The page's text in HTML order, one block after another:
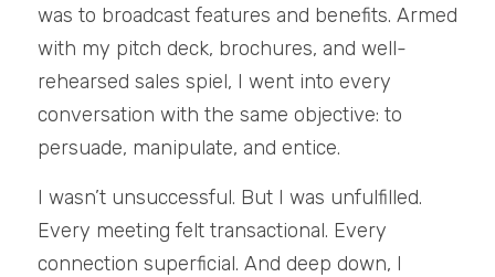
was to broadcast features and benefits. Armed
with my pitch deck, brochures, and well-
rehearsed sales spiel, I went into every
conversation with the same objective: to
persuade, manipulate, and entice.
I wasn’t unsuccessful. But I was unfulfilled.
Every meeting felt transactional. Every
connection superficial. And deep down, I